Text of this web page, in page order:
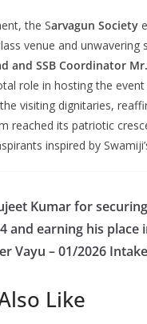
the Sarvagun Society
venue and unwavering
and SSB Coordinator
role in hosting the
visiting dignitaries,
reached its patriotic
inspired by
Kumar for
and earning his place
Vayu – 01/2026
Like